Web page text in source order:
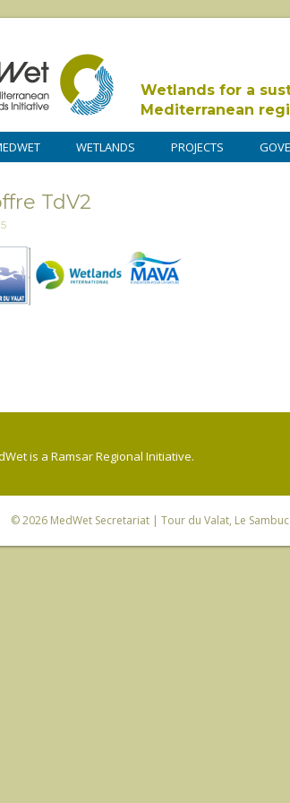
Wetlands for a
Mediterranean
WETLANDS PROJECTS
TdV2
is a Ramsar Regional Initiative.
© 2026 MedWet Secretariat| Tour du Valat, Le